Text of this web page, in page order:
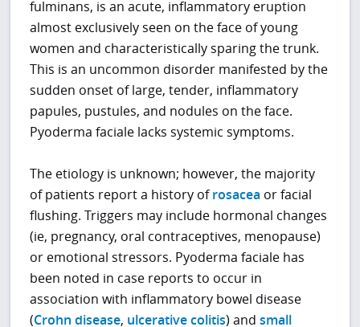
fulminans, is an acute, inflammatory eruption
almost exclusively seen on the face of young
women and characteristically sparing the trunk.
This is an uncommon disorder manifested by the
sudden onset of large, tender, inflammatory
papules, pustules, and nodules on the face.
Pyoderma faciale lacks systemic symptoms.
The etiology is unknown; however, the majority
of patients report a history ofrosacea or facial
flushing. Triggers may include hormonal changes
(ie, pregnancy, oral contraceptives, menopause)
or emotional stressors. Pyoderma faciale has
been noted in case reports to occur in
association with inflammatory bowel disease
(Crohn disease, ulcerative colitis) andsmall